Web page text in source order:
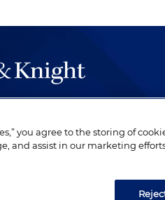
highest quality, performed by
and are devoted to their
you agree to the storing of
and assist in our marketing